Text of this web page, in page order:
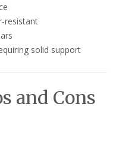
resistant
solid support
and Cons